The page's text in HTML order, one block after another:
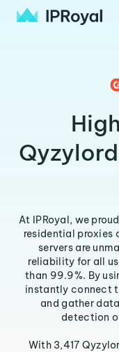
At IPRoyal, we
residential proxies
servers are
reliability for all
than 99.9%. By
instantly connect
and gather
detection
With 3,417